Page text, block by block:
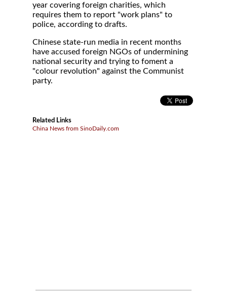
year covering foreign charities, which
requires them to report "work plans" to
police, according to drafts.
Chinese state-run media in recent months
have accused foreign NGOs of undermining
national security and trying to foment a
"colour revolution" against the Communist
party.
Related Links
China News from SinoDaily.com